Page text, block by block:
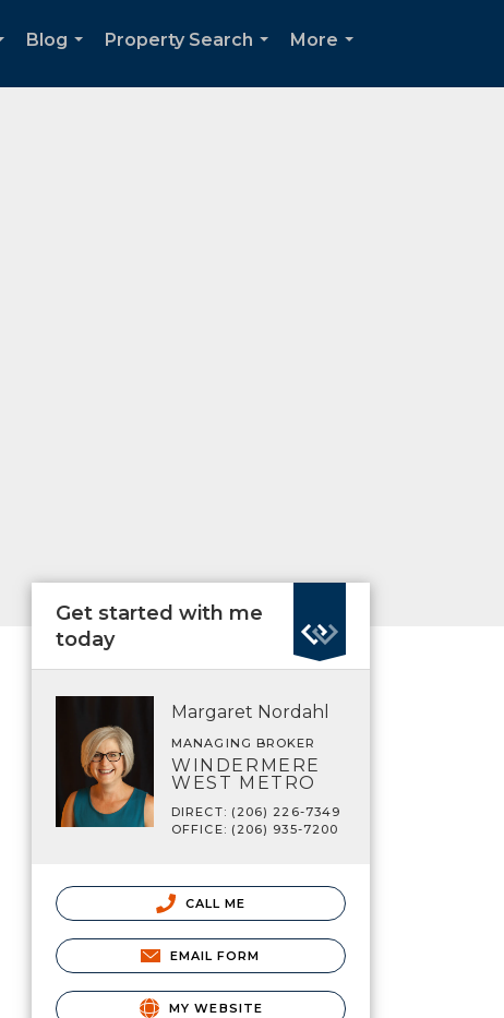
Blog
Property Search
More
Get started with me
today
Margaret Nordahl
MANAGING BROKER
WINDERMERE
WEST METRO
DIRECT: (206) 226-7349
OFFICE: (206) 935-7200
CALL ME
EMAIL FORM
MY WEBSITE